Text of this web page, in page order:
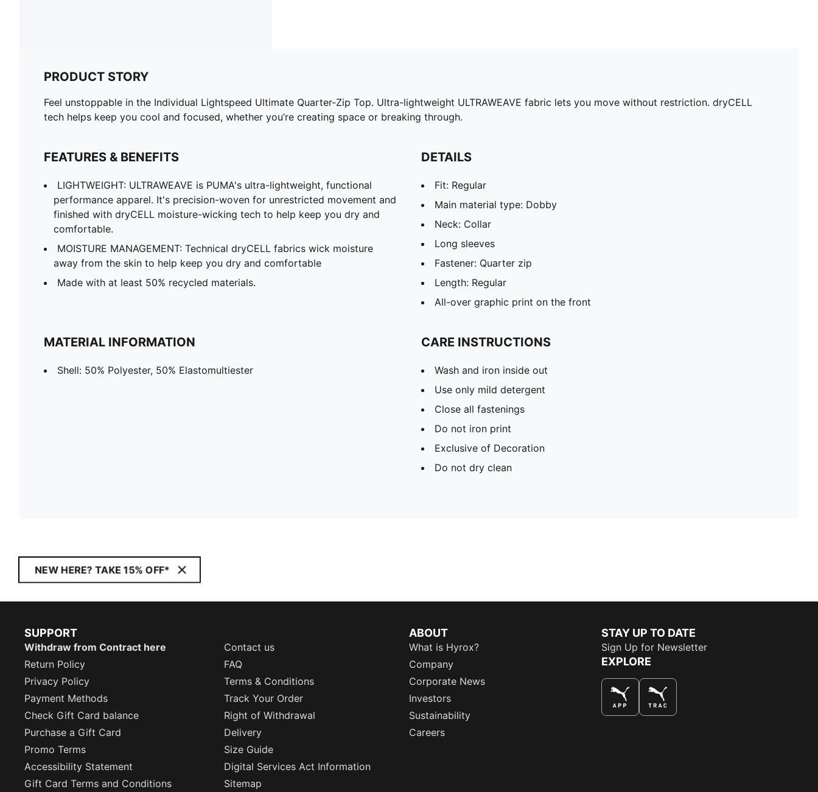
PRODUCT STORY
Feel unstoppable in the Individual Lightspeed Ultimate Quarter-Zip Top. Ultra-lightweight ULTRAWEAVE fabric lets you move without restriction. dryCELL
tech helps keep you cool and focused, whether you’re creating space or breaking through.
FEATURES & BENEFITS
LIGHTWEIGHT: ULTRAWEAVE is PUMA's ultra-lightweight, functional
performance apparel. It's precision-woven for unrestricted movement and
finished with dryCELL moisture-wicking tech to help keep you dry and
comfortable.
MOISTURE MANAGEMENT: Technical dryCELL fabrics wick moisture
away from the skin to help keep you dry and comfortable
Made with at least 50% recycled materials.
DETAILS
Fit: Regular
Main material type: Dobby
Neck: Collar
Long sleeves
Fastener: Quarter zip
Length: Regular
All-over graphic print on the front
MATERIAL INFORMATION
Shell: 50% Polyester, 50% Elastomultiester
CARE INSTRUCTIONS
Wash and iron inside out
Use only mild detergent
Close all fastenings
Do not iron print
Exclusive of Decoration
Do not dry clean
NEW HERE? TAKE 15% OFF*
SUPPORT
Withdraw from Contract here
Contact us
Return Policy
FAQ
Privacy Policy
Terms & Conditions
Payment Methods
Track Your Order
Check Gift Card balance
Right of Withdrawal
Purchase a Gift Card
Delivery
Promo Terms
Size Guide
Accessibility Statement
Digital Services Act Information
Gift Card Terms and Conditions
Sitemap
ABOUT
What is Hyrox?
Company
Corporate News
Investors
Sustainability
Careers
STAY UP TO DATE
Sign Up for Newsletter
EXPLORE